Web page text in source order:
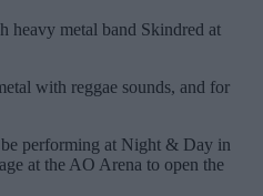
heavy metal band Skindred at
with reggae sounds, and for
performing at Night & Day in
at the AO Arena to open the